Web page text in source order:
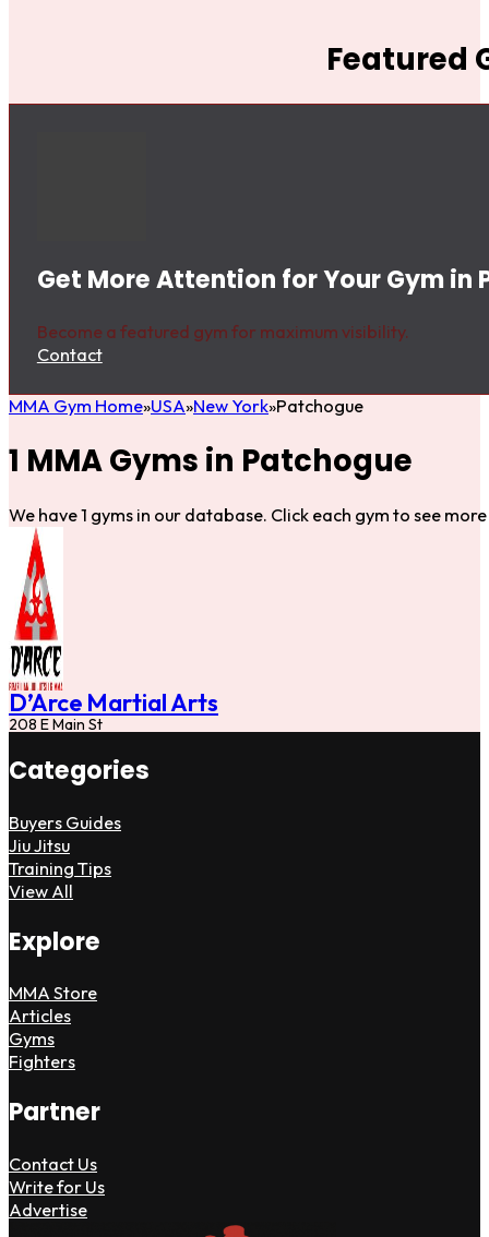
Featured
Get More Attention for Your Gym in
Become a featured gym for maximum visibility.
Contact
MMA Gym Home USA New York Patchogue
1 MMA Gyms in Patchogue
We have 1 gyms in our database. Click each gym to see
D’Arce Martial Arts
208 E Main St
Categories
Buyers Guides
Jiu Jitsu
Training Tips
View All
Explore
MMA Store
Articles
Gyms
Fighters
Partner
Contact Us
Write for Us
Advertise